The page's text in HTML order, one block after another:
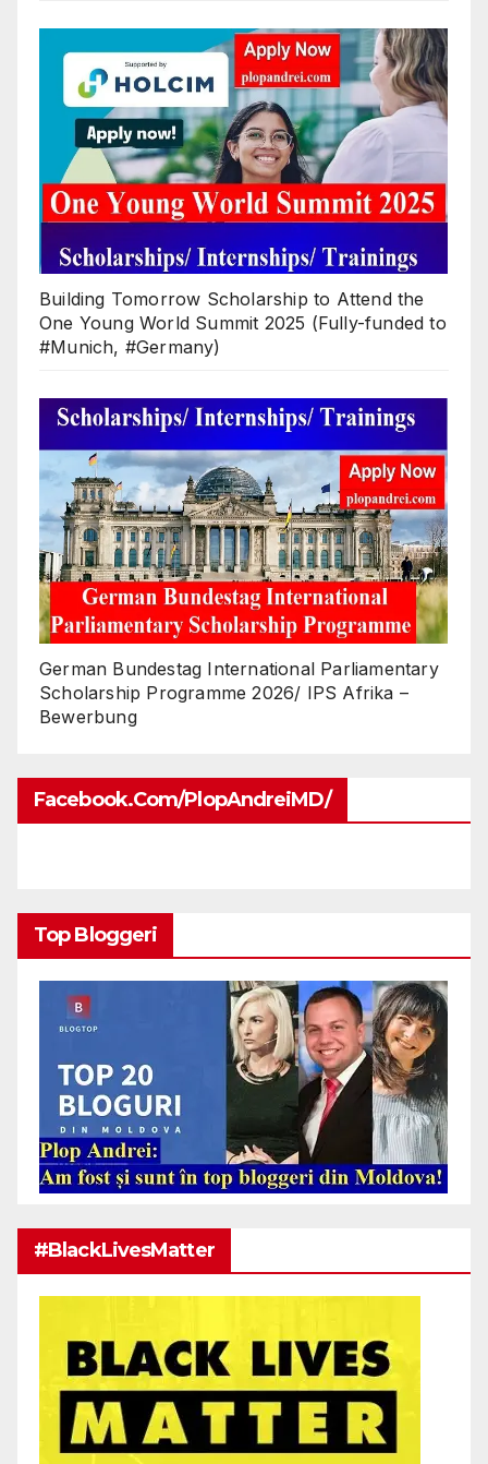
Building Tomorrow Scholarship to Attend the
One Young World Summit 2025 (Fully-funded to
#Munich, #Germany)
German Bundestag International Parliamentary
Scholarship Programme 2026/ IPS Afrika –
Bewerbung
Facebook.com/PlopAndreiMD/
Top Bloggeri
#BlackLivesMatter